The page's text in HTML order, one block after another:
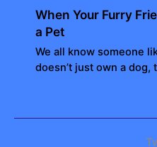
When Your Furry
a Pet
We all know someone
doesn’t just own a